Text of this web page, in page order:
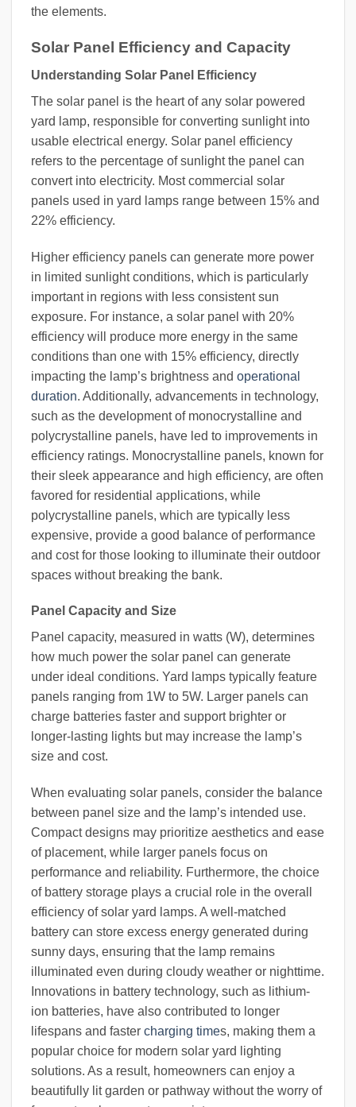
the elements.
Solar Panel Efficiency and Capacity
Understanding Solar Panel Efficiency
The solar panel is the heart of any solar powered
yard lamp, responsible for converting sunlight into
usable electrical energy. Solar panel efficiency
refers to the percentage of sunlight the panel can
convert into electricity. Most commercial solar
panels used in yard lamps range between 15% and
22% efficiency.
Higher efficiency panels can generate more power
in limited sunlight conditions, which is particularly
important in regions with less consistent sun
exposure. For instance, a solar panel with 20%
efficiency will produce more energy in the same
conditions than one with 15% efficiency, directly
impacting the lamp’s brightness and operational
duration. Additionally, advancements in technology,
such as the development of monocrystalline and
polycrystalline panels, have led to improvements in
efficiency ratings. Monocrystalline panels, known for
their sleek appearance and high efficiency, are often
favored for residential applications, while
polycrystalline panels, which are typically less
expensive, provide a good balance of performance
and cost for those looking to illuminate their outdoor
spaces without breaking the bank.
Panel Capacity and Size
Panel capacity, measured in watts (W), determines
how much power the solar panel can generate
under ideal conditions. Yard lamps typically feature
panels ranging from 1W to 5W. Larger panels can
charge batteries faster and support brighter or
longer-lasting lights but may increase the lamp’s
size and cost.
When evaluating solar panels, consider the balance
between panel size and the lamp’s intended use.
Compact designs may prioritize aesthetics and ease
of placement, while larger panels focus on
performance and reliability. Furthermore, the choice
of battery storage plays a crucial role in the overall
efficiency of solar yard lamps. A well-matched
battery can store excess energy generated during
sunny days, ensuring that the lamp remains
illuminated even during cloudy weather or nighttime.
Innovations in battery technology, such as lithium-
ion batteries, have also contributed to longer
lifespans and faster charging times, making them a
popular choice for modern solar yard lighting
solutions. As a result, homeowners can enjoy a
beautifully lit garden or pathway without the worry of